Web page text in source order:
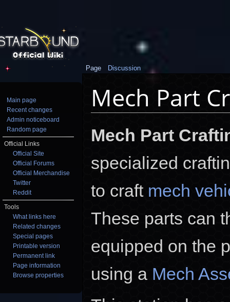
Mech Part
Mech Part
specialized
to craft mech
These parts can
equipped on the
using a Mech
Page Discussion
Main page
Recent changes
Admin noticeboard
Random page
Official Links
Official Site
Official Forums
Official Merchandise
Twitter
Reddit
Tools
What links here
Related changes
Special pages
Printable version
Permanent link
Page information
Browse properties